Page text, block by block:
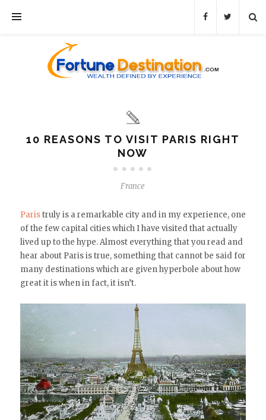
10 REASONS TO VISIT PARIS RIGHT
NOW
France
Paristruly is a remarkable city and in my experience, one
of the few capital cities which I have visited that actually
lived up to the hype. Almost everything that you read and
hear about Paris is true, something that cannot be said for
many destinations which are given hyperbole about how
great it is when in fact, it isn’t.